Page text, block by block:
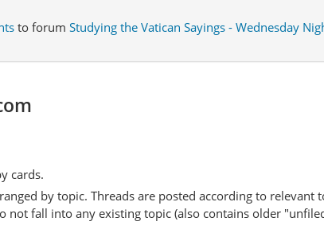
to forum Studying the Vatican Sayings - Wednesday
cards.
by topic. Threads are posted according to relevant
not fall into any existing topic (also contains older